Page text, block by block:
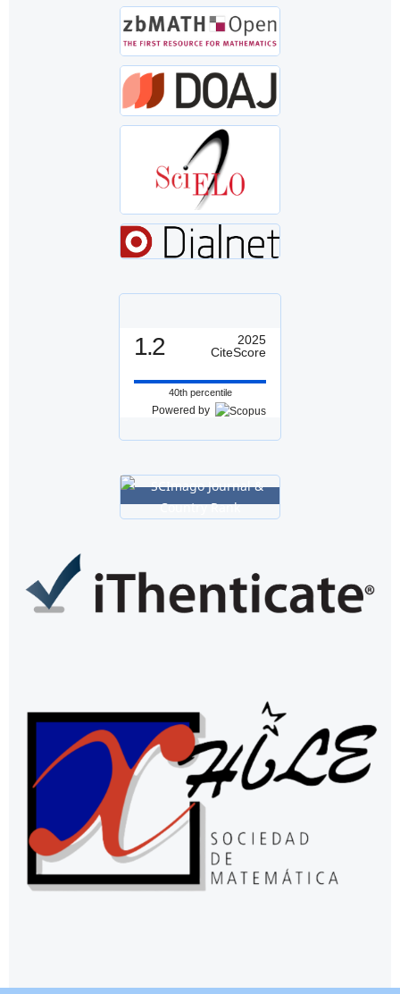
1.2
2025
CiteScore
40th percentile
Powered by